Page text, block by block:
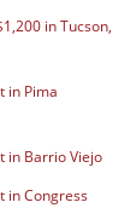
in Tucson,
in Pima
in Barrio Viejo
in Congress